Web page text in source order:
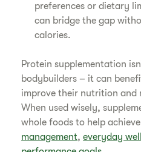
preferences or dietary
can bridge the gap
calories.
Protein supplementation
bodybuilders – it can
improve their nutrition and
When used wisely,
whole foods to help
management,everyday